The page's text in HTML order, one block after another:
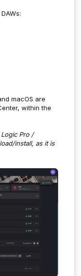
macOS are
within the
Pro /
install, as it is